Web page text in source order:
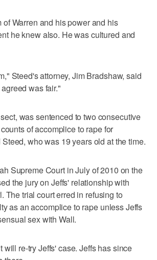
Warren and his power and his
he knew also. He was cultured and
Steed's attorney, Jim Bradshaw, said
was fair."
was sentenced to two consecutive
of accomplice to rape for
who was 19 years old at the time.
Supreme Court in July of 2010 on the
the jury on Jeffs' relationship with
The trial court erred in refusing to
as an accomplice to rape unless Jeffs
sex with Wall.
re-try Jeffs' case. Jeffs has since